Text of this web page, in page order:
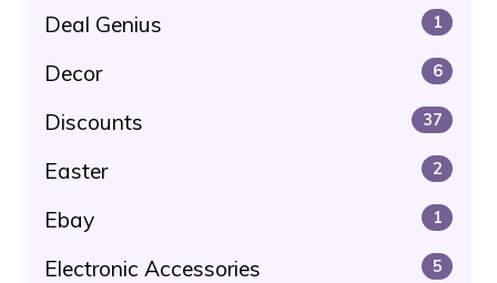
Deal Genius 1
Decor 6
Discounts 37
Easter 2
Ebay 1
Electronic Accessories 5